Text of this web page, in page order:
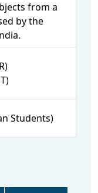
from a
by the
Students)